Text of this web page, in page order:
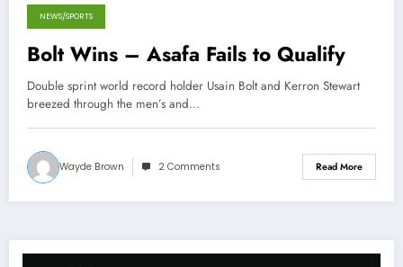
June 23, 2013
NEWS/SPORTS
Bolt Wins – Asafa Fails to Qualify
Double sprint world record holder Usain Bolt and Kerron Stewart
breezed through the men’s and…
Wayde Brown 2 Comments Read More